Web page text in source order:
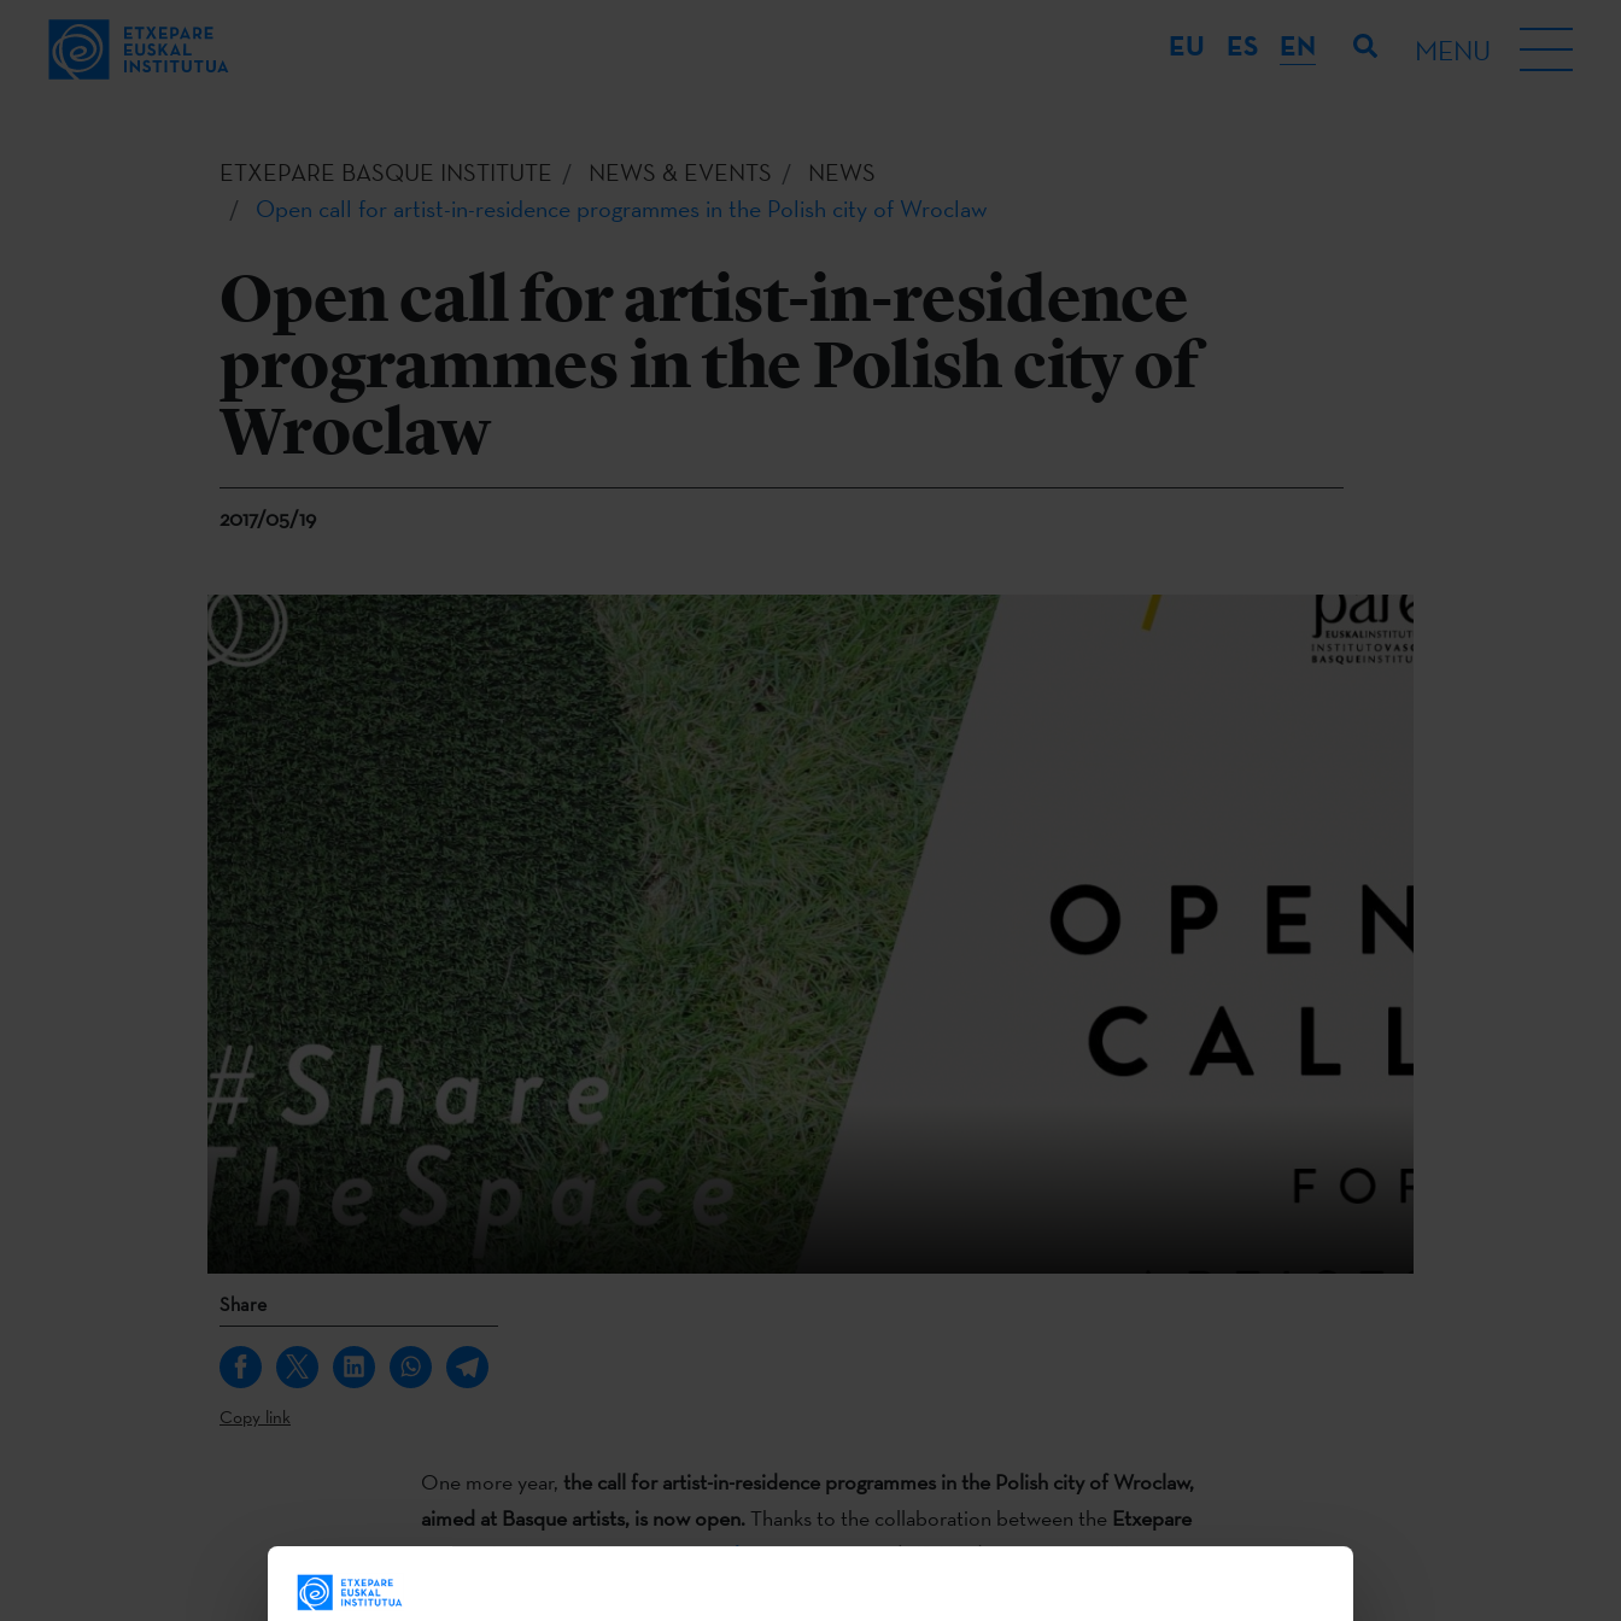
EU ES EN MENU
ETXEPARE BASQUE INSTITUTE NEWS & EVENTS
NEWS
Open call for artist-in-residence programmes in the Polish city of Wroclaw
Open call for artist-in-residence
programmes in the Polish city of
Wroclaw
2017/05/19
Share
Copy link
One more year, the call for artist-in-residence programmes in the Polish city of Wroclaw,
aimed at Basque artists, is now open.Thanks to the collaboration between the Etxepare
Basque InstituteandArtists In Residence Programme(AIR Wro), two artists will be